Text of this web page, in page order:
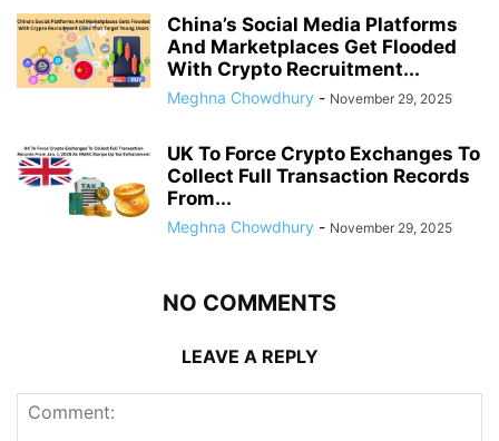
China’s Social Media Platforms
And Marketplaces Get Flooded
With Crypto Recruitment...
Meghna Chowdhury - November 29, 2025
UK To Force Crypto Exchanges To
Collect Full Transaction Records
From...
Meghna Chowdhury - November 29, 2025
NO COMMENTS
LEAVE A REPLY